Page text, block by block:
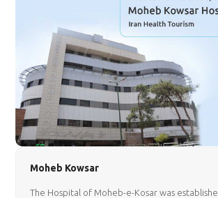
Moheb Kowsar
The Hospital of Moheb-e-Kosar was